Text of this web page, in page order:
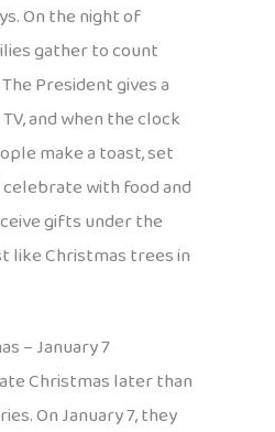
On the night of
gather to count
President gives a
and when the clock
make a toast, set
with food and
gifts under the
like Christmas trees in
– January 7
Christmas later than
On January 7, they